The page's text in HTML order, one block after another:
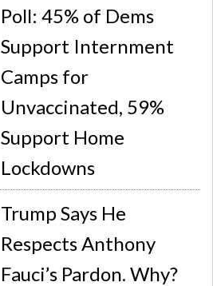
Poll: 45% of Dems
Support Internment
Camps for
Unvaccinated, 59%
Support Home
Lockdowns
Trump Says He
Respects Anthony
Fauci’s Pardon. Why?